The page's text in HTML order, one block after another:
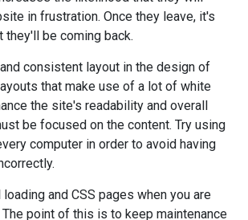
in frustration. Once they leave, it's
they'll be coming back.
consistent layout in the design of
that make use of a lot of white
the site's readability and overall
be focused on the content. Try using
computer in order to avoid having
and CSS pages when you are
point of this is to keep maintenance